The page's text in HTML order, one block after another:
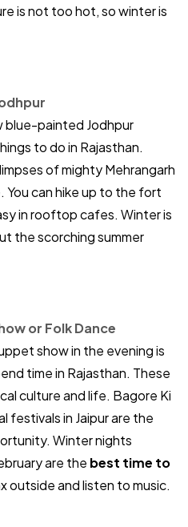
is not too hot, so winter is
blue-painted Jodhpur
to do in Rajasthan.
of mighty Mehrangarh
can hike up to the fort
in rooftop cafes. Winter is
the scorching summer
or Folk Dance
show in the evening is
time in Rajasthan. These
culture and life. Bagore Ki
festivals in Jaipur are the
Winter nights
are the best time to
outside and listen to music.